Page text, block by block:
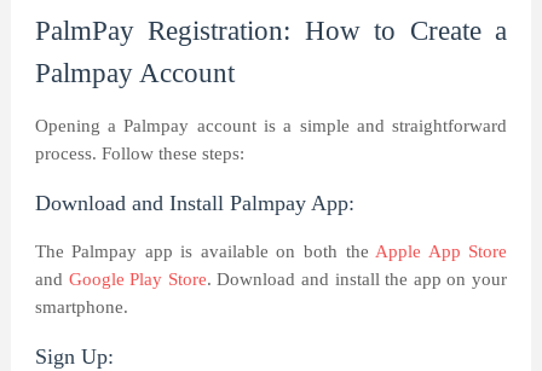
PalmPay Registration: How to Create a
Palmpay Account
Opening a Palmpay account is a simple and straightforward
process. Follow these steps:
Download and Install Palmpay App:
The Palmpay app is available on both theApple App Store
and Google Play Store. Download and install the app on your
smartphone.
Sign Up: